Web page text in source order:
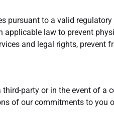
pursuant to a valid regulatory
applicable law to prevent
and legal rights, prevent
party or in the event of a
of our commitments to you